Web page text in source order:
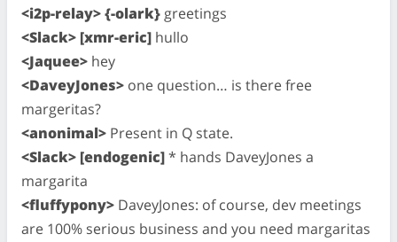
<i2p-relay> {-olark} greetings
<Slack> [xmr-eric] hullo
<Jaquee> hey
<DaveyJones> one question… is there free
margeritas?
<anonimal> Present in Q state.
<Slack> [endogenic]* hands DaveyJones a
margarita
<fluffypony> DaveyJones: of course, dev meetings
are 100% serious business and you need margaritas